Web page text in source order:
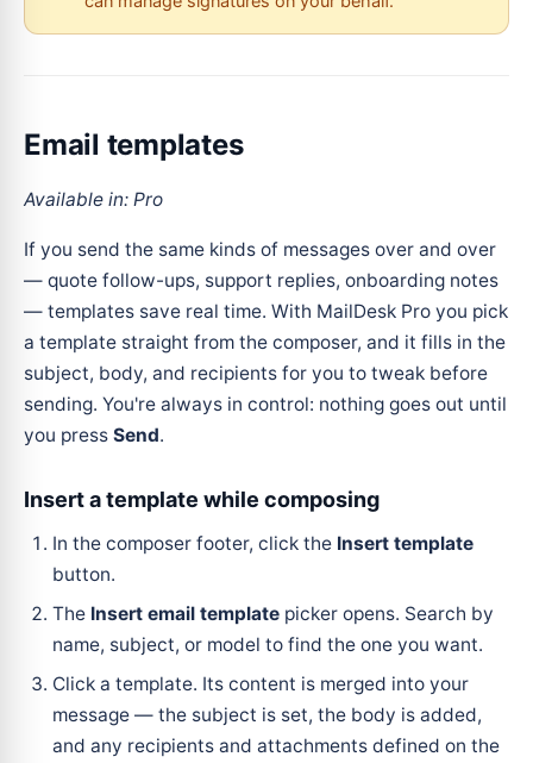
Email templates
Available in: Pro
If you send the same kinds of messages over and over
— quote follow-ups, support replies, onboarding notes
— templates save real time. With MailDesk Pro you pick
a template straight from the composer, and it fills in the
subject, body, and recipients for you to tweak before
sending. You're always in control: nothing goes out until
you press Send.
Insert a template while composing
In the composer footer, click the Insert template
button.
The Insert email template picker opens. Search by
name, subject, or model to find the one you want.
Click a template. Its content is merged into your
message — the subject is set, the body is added,
and any recipients and attachments defined on the